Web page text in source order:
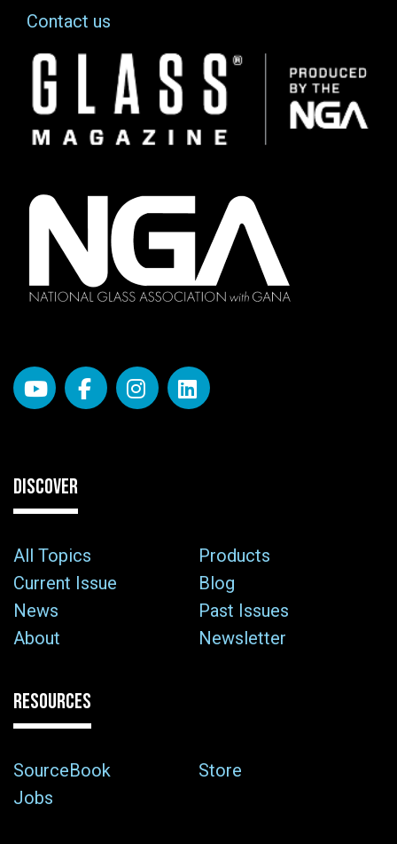
Contact us
Image
DISCOVER
All Topics
Products
Current Issue
Blog
News
Past Issues
About
Newsletter
RESOURCES
SourceBook
Store
Jobs